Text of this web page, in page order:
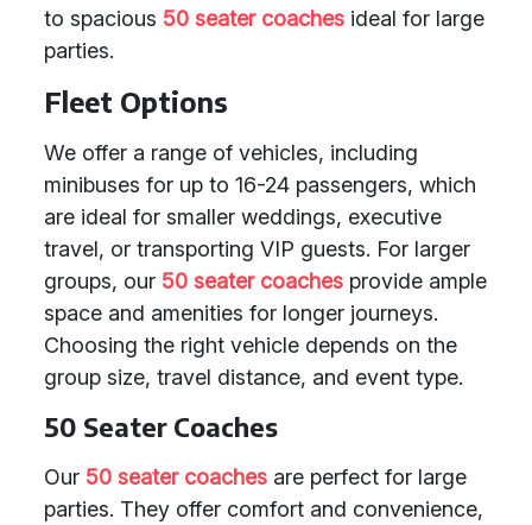
to spacious 50 seater coaches ideal for large
parties.
Fleet Options
We offer a range of vehicles, including
minibuses for up to 16-24 passengers, which
are ideal for smaller weddings, executive
travel, or transporting VIP guests. For larger
groups, our 50 seater coaches provide ample
space and amenities for longer journeys.
Choosing the right vehicle depends on the
group size, travel distance, and event type.
50 Seater Coaches
Our 50 seater coaches are perfect for large
parties. They offer comfort and convenience,